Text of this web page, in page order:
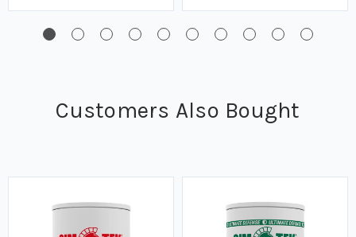
Customers Also Bought